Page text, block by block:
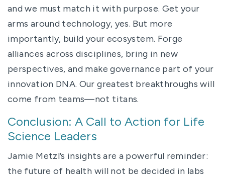
and we must match it with purpose. Get your
arms around technology, yes. But more
importantly, build your ecosystem. Forge
alliances across disciplines, bring in new
perspectives, and make governance part of your
innovation DNA. Our greatest breakthroughs will
come from teams—not titans.
Conclusion: A Call to Action for Life
Science Leaders
Jamie Metzl’s insights are a powerful reminder:
the future of health will not be decided in labs